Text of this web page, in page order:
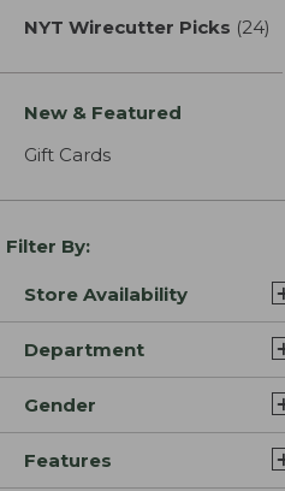
NYT Wirecutter Picks (24)
New & Featured
Gift Cards
Filter By:
Store Availability
Department
Gender
Features